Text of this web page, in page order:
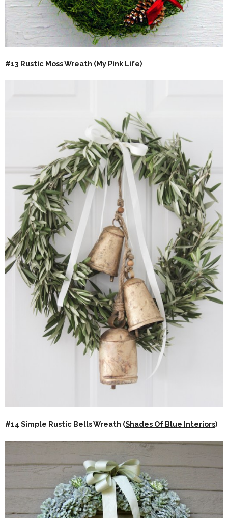
#13 Rustic Moss Wreath (My Pink Life)
#14 Simple Rustic Bells Wreath (Shades Of Blue Interiors)